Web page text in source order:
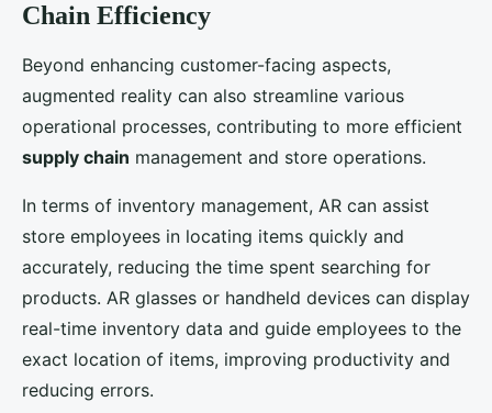
Chain Efficiency
Beyond enhancing customer-facing aspects,
augmented reality can also streamline various
operational processes, contributing to more efficient
supply chain management and store operations.
In terms of inventory management, AR can assist
store employees in locating items quickly and
accurately, reducing the time spent searching for
products. AR glasses or handheld devices can display
real-time inventory data and guide employees to the
exact location of items, improving productivity and
reducing errors.